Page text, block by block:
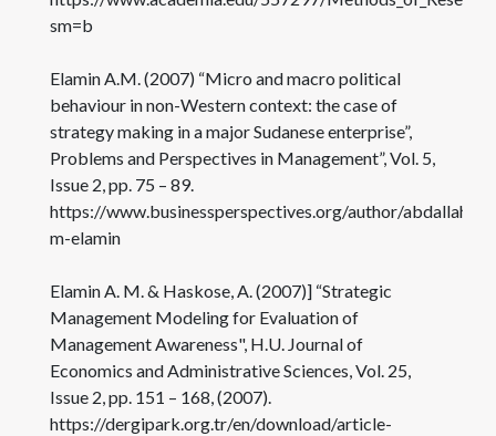
sm=b
Elamin A.M. (2007) “Micro and macro political
behaviour in non-Western context: the case of
strategy making in a major Sudanese enterprise”,
Problems and Perspectives in Management”, Vol. 5,
Issue 2, pp. 75 – 89.
https://www.businessperspectives.org/author/abdallah-
m-elamin
Elamin A. M. & Haskose, A. (2007)] “Strategic
Management Modeling for Evaluation of
Management Awareness", H.U. Journal of
Economics and Administrative Sciences, Vol. 25,
Issue 2, pp. 151 – 168, (2007).
https://dergipark.org.tr/en/download/article-